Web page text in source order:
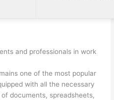
and professionals in work
one of the most popular
with all the necessary
documents, spreadsheets,